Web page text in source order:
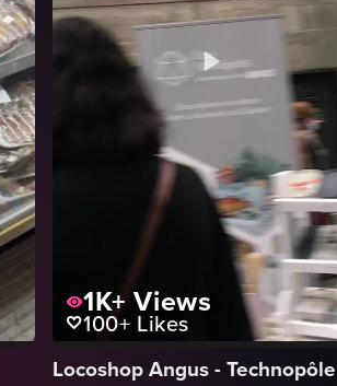
1K+Views
100+ Likes